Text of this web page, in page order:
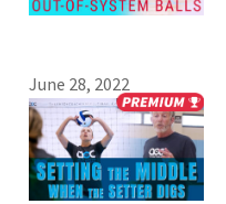
June 28, 2022